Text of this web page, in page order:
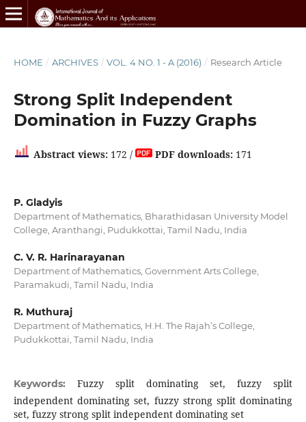
HOME / ARCHIVES / VOL. 4 NO. 1 - A (2016) / Research Article
Strong Split Independent
Domination in Fuzzy Graphs
Abstract views:172 / PDF downloads:171
P. Gladyis
Department of Mathematics, Bharathidasan University Model
College, Aranthangi, Pudukkottai, Tamil Nadu, India
C. V. R. Harinarayanan
Department of Mathematics, Government Arts College,
Paramakudi, Tamil Nadu, India
R. Muthuraj
Department of Mathematics, H.H. The Rajah’s College,
Pudukkottai, Tamil Nadu, India
Keywords: Fuzzy split dominating set, fuzzy split
independent dominating set, fuzzy strong split dominating
set, fuzzy strong split independent dominating set